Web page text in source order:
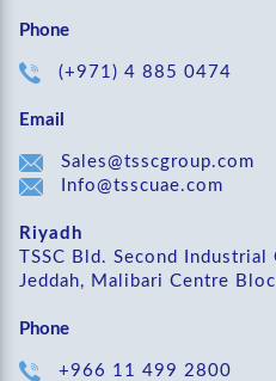
Phone
(+971) 4 885 0474
Email
Sales@tsscgroup.com
Info@tsscuae.com
Riyadh
TSSC Bld. Second Industrial
Jeddah, Malibari Centre
Phone
+966 11 499 2800